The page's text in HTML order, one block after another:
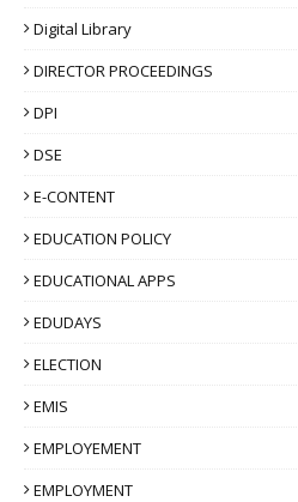
Digital Library
DIRECTOR PROCEEDINGS
DPI
DSE
E-CONTENT
EDUCATION POLICY
EDUCATIONAL APPS
EDUDAYS
ELECTION
EMIS
EMPLOYEMENT
EMPLOYMENT